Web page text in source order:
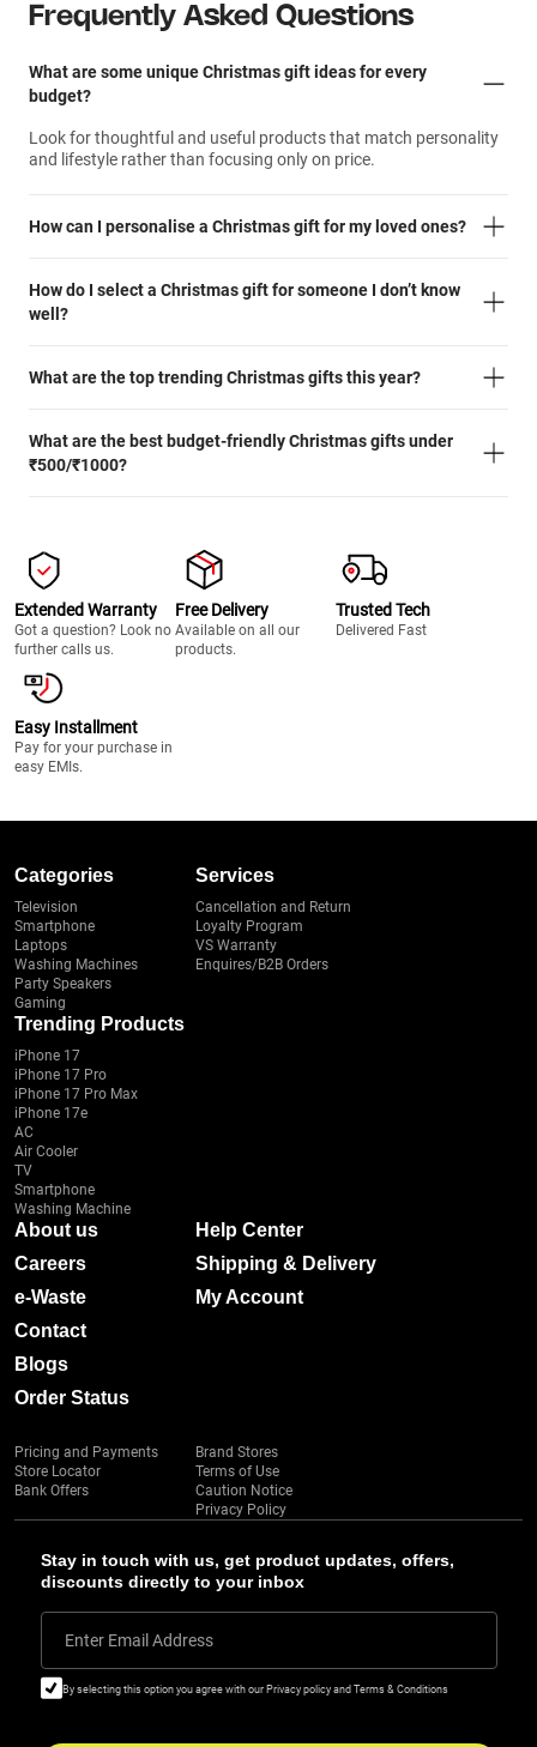
Frequently Asked Questions
What are some unique Christmas gift ideas for every
budget?
Look for thoughtful and useful products that match personality
and lifestyle rather than focusing only on price.
How can I personalise a Christmas gift for my loved ones?
How do I select a Christmas gift for someone I don’t know
well?
What are the top trending Christmas gifts this year?
What are the best budget-friendly Christmas gifts under
₹500/₹1000?
Extended Warranty
Got a question? Look no
further calls us.
Free Delivery
Available on all our
products.
Trusted Tech
Delivered Fast
Easy Installment
Pay for your purchase in
easy EMIs.
Stay in touch with us, get product updates, offers,
discounts directly to your inbox
Enter Email Address
By selecting this option you agree with our Privacy policy and Terms & Conditions
Categories
Television
Smartphone
Laptops
Washing Machines
Party Speakers
Gaming
Services
Cancellation and Return
Loyalty Program
VS Warranty
Enquires/B2B Orders
Trending Products
iPhone 17
iPhone 17 Pro
iPhone 17 Pro Max
iPhone 17e
AC
Air Cooler
TV
Smartphone
Washing Machine
About us
Careers
e-Waste
Contact
Blogs
Order Status
Help Center
Shipping & Delivery
My Account
Pricing and Payments
Store Locator
Bank Offers
Brand Stores
Terms of Use
Caution Notice
Privacy Policy